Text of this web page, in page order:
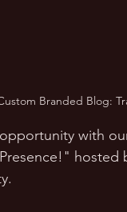
Branded Blog:
with